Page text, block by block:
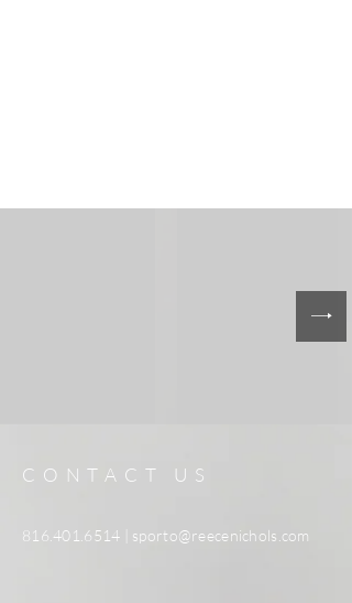
CONTACT US
816.401.6514 sporto@reecenichols.com